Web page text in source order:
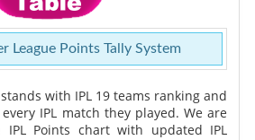
League Points Tally System
with IPL 19 teams ranking and
IPL match they played. We are
IPL Points chart with updated IPL